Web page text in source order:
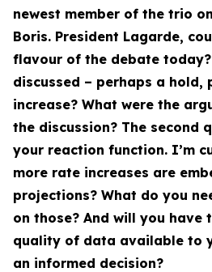
newest member of the trio
Boris. President Lagarde,
flavour of the debate
discussed – perhaps a hold,
increase? What were the
the discussion? The second
your reaction function. I’m
more rate increases are
projections? What do you
on those? And will you have
quality of data available to
an informed decision?